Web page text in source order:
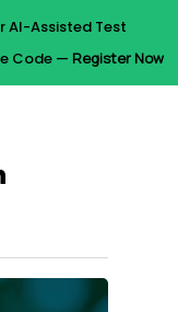
AI-Assisted Test
Code — Register Now
Menu